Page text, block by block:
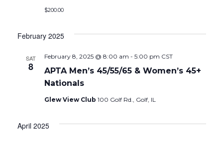
$200.00
February 2025
SAT
8
APTA Men’s 45/55/65 & Women’s 45+
Nationals
February 8, 2025 @ 8:00 am - 5:00 pm CST
Glew View Club 100 Golf Rd., Golf, IL
April 2025